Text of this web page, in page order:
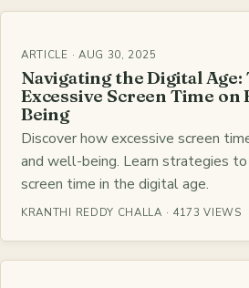
ARTICLE · AUG 30, 2025
Navigating the Digital Age:
Excessive Screen Time on
Being
Discover how excessive screen
and well-being. Learn strategies
screen time in the digital age.
KRANTHI REDDY CHALLA · 4173 VIEWS